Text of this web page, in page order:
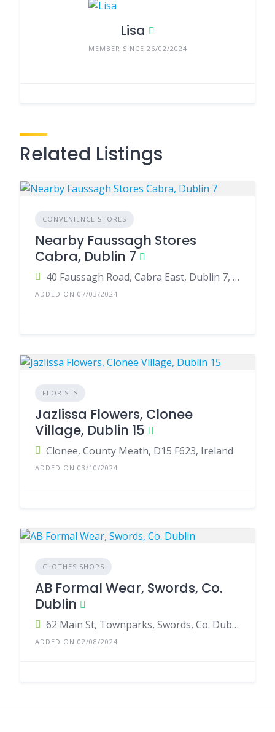
Lisa
MEMBER SINCE 26/02/2024
Related Listings
CONVENIENCE STORES
Nearby Faussagh Stores
Cabra, Dublin 7
40 Faussagh Road, Cabra East, Dublin 7, Ireland
ADDED ON 07/03/2024
FLORISTS
Jazlissa Flowers, Clonee
Village, Dublin 15
Clonee, County Meath, D15 F623, Ireland
ADDED ON 03/10/2024
CLOTHES SHOPS
AB Formal Wear, Swords, Co.
Dublin
62 Main St, Townparks, Swords, Co. Dublin, K67 R7R8, Ireland
ADDED ON 02/08/2024